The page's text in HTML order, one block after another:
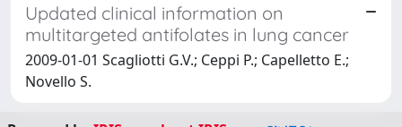
Updated clinical information on
multitargeted antifolates in lung cancer
2009-01-01 Scagliotti G.V.; Ceppi P.; Capelletto E.;
Novello S.